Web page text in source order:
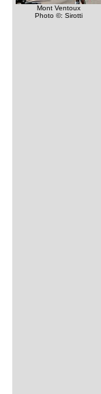
Mont Ventoux
Photo ©: Sirotti